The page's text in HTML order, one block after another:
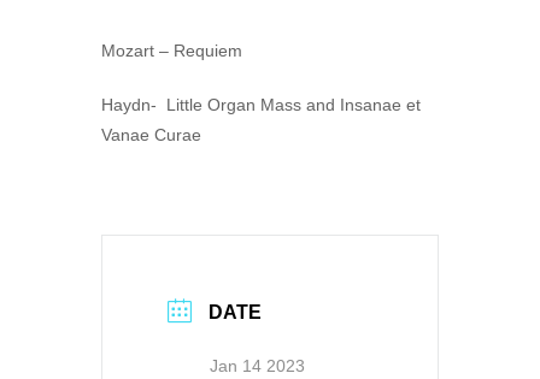
Mozart – Requiem
Haydn- Little Organ Mass and Insanae et
Vanae Curae
DATE
Jan 14 2023